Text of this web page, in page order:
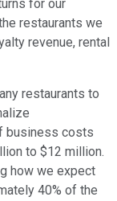
for our
restaurants we
revenue, rental
restaurants to
business costs
to $12 million.
how we expect
40% of the